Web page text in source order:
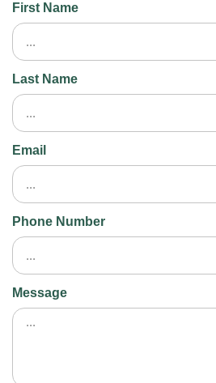
First Name
Last Name
Email
Phone Number
Message